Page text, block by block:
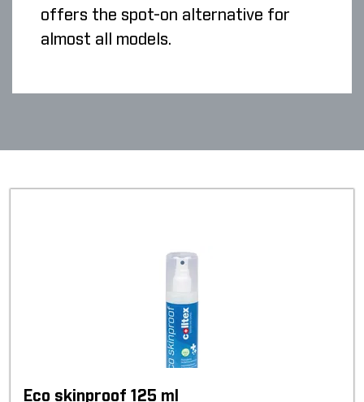
offers the spot-on alternative for
almost all models.
Eco skinproof 125 ml